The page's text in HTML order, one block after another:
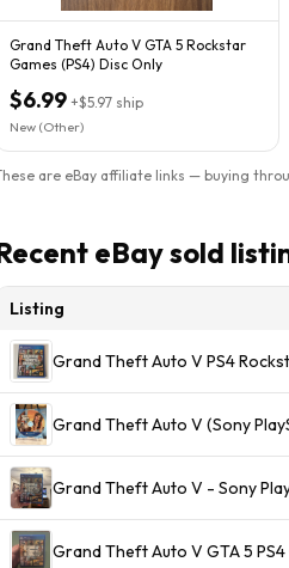
Grand Theft Auto V GTA 5 Rockstar
Games (PS4) Disc Only
$6.99 +$5.97 ship
New (Other)
are eBay affiliate links — buying
eBay sold
Listing
Grand Theft Auto V PS4
Grand Theft Auto V (Sony
Grand Theft Auto V - Sony
Grand Theft Auto V GTA 5